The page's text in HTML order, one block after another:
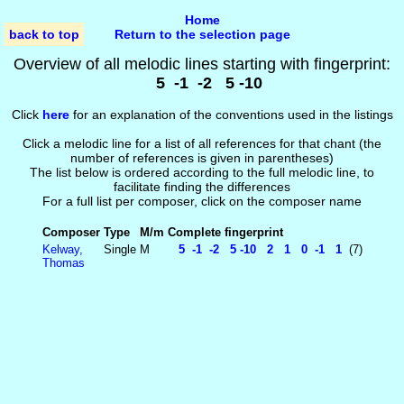
back to top
Home
Return to the selection page
Overview of all melodic lines starting with fingerprint:
5 -1 -2 5 -10
Click herefor an explanation of the conventions used in the listings
Click a melodic line for a list of all references for that chant (the
number of references is given in parentheses)
The list below is ordered according to the full melodic line, to
facilitate finding the differences
For a full list per composer, click on the composer name
Composer Type M/m Complete fingerprint
Kelway,
Thomas
Single M 5 -1 -2 5 -10 2 1 0 -1 1(7)